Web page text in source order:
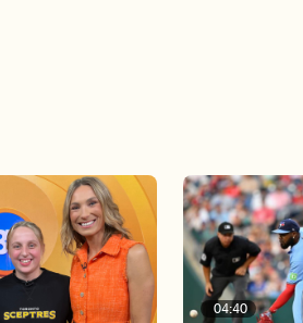
04:40